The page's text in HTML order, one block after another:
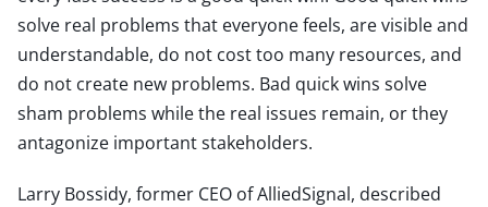
solve real problems that everyone feels, are visible and
understandable, do not cost too many resources, and
do not create new problems. Bad quick wins solve
sham problems while the real issues remain, or they
antagonize important stakeholders.
Larry Bossidy, former CEO of AlliedSignal, described